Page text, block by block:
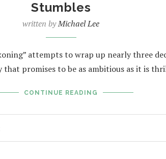
Stumbles
written byMichael Lee
attempts to wrap up nearly three
promises to be as ambitious as it is
CONTINUE READING